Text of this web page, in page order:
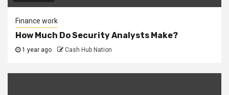
Finance work
How Much Do Security Analysts Make?
1 year ago Cash Hub Nation